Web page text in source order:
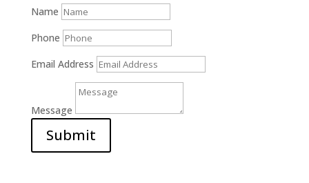
Name
Phone
Email Address
Message
Submit